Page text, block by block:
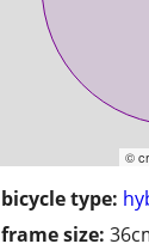
©
bicycle type:
frame size: